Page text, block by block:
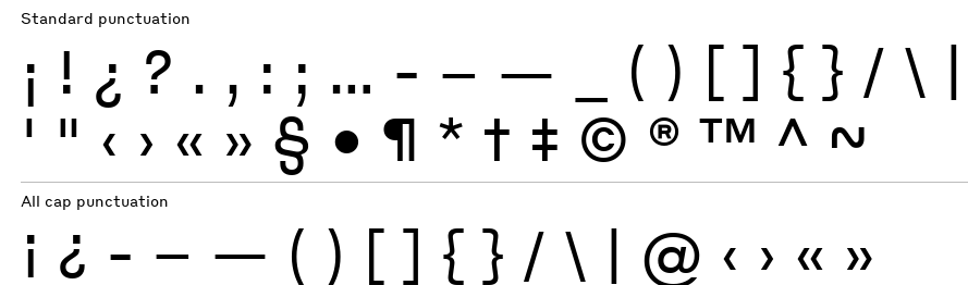
Standard punctuation
¡ ! ¿ ? . , : ; … - – — ( ) [ ] { } / \ |
' " ‹ › « » § • ¶ * † ‡ © ® ™ ^ ~
All cap punctuation
¡ ¿ - – — ( ) [ ] { } / \ | @ ‹ › « »